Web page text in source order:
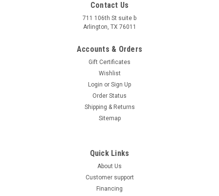
Contact Us
711 106th St suite b
Arlington, TX 76011
Accounts & Orders
Gift Certificates
Wishlist
Login or Sign Up
Order Status
Shipping & Returns
Sitemap
Quick Links
About Us
Customer support
Financing